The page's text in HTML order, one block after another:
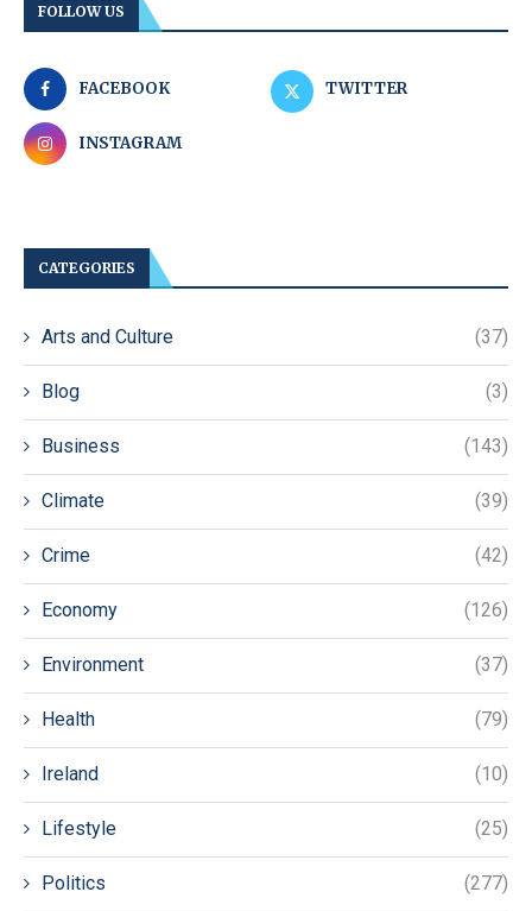
FOLLOW US
FACEBOOK TWITTER
INSTAGRAM
CATEGORIES
Arts and Culture (37)
Blog (3)
Business (143)
Climate (39)
Crime (42)
Economy (126)
Environment (37)
Health (79)
Ireland (10)
Lifestyle (25)
Politics (277)